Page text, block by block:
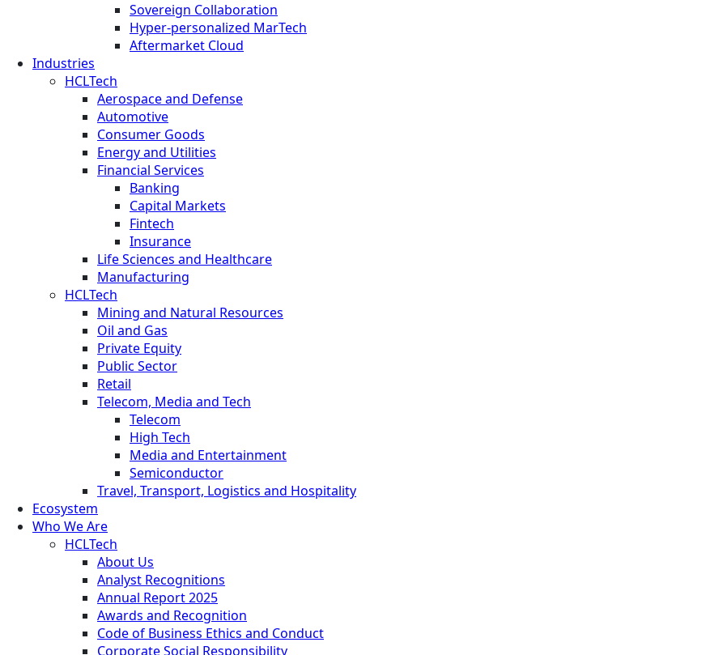
Sovereign Collaboration
Hyper-personalized MarTech
Aftermarket Cloud
Industries
HCLTech
Aerospace and Defense
Automotive
Consumer Goods
Energy and Utilities
Financial Services
Banking
Capital Markets
Fintech
Insurance
Life Sciences and Healthcare
Manufacturing
HCLTech
Mining and Natural Resources
Oil and Gas
Private Equity
Public Sector
Retail
Telecom, Media and Tech
Telecom
High Tech
Media and Entertainment
Semiconductor
Travel, Transport, Logistics and Hospitality
Ecosystem
Who We Are
HCLTech
About Us
Analyst Recognitions
Annual Report 2025
Awards and Recognition
Code of Business Ethics and Conduct
Corporate Social Responsibility